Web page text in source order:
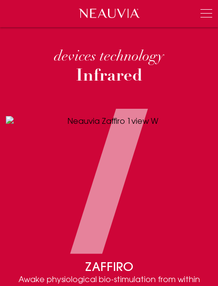
Neauvia
devices technology
Infrared
ZAFFIRO
Awake physiological bio-stimulation from within